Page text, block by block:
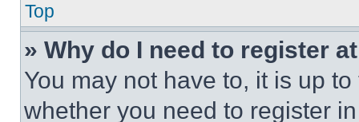
Top
» Why do I need to register
You may not have to, it is up
whether you need to register